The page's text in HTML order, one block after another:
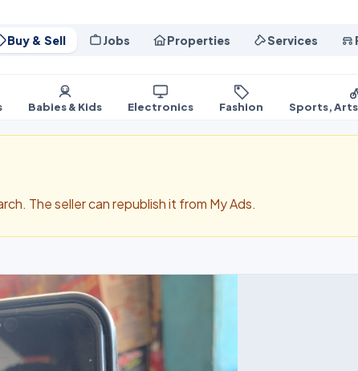
Buy & Sell Jobs Properties Services
Babies & Kids Electronics Fashion Sports,
The seller can republish it from My Ads.